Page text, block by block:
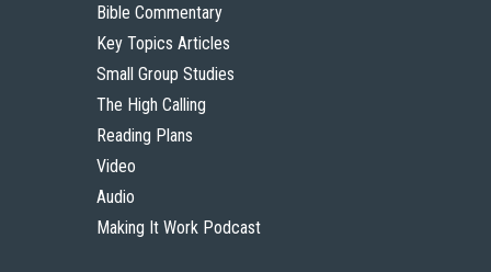
Bible Commentary
Key Topics Articles
Small Group Studies
The High Calling
Reading Plans
Video
Audio
Making It Work Podcast